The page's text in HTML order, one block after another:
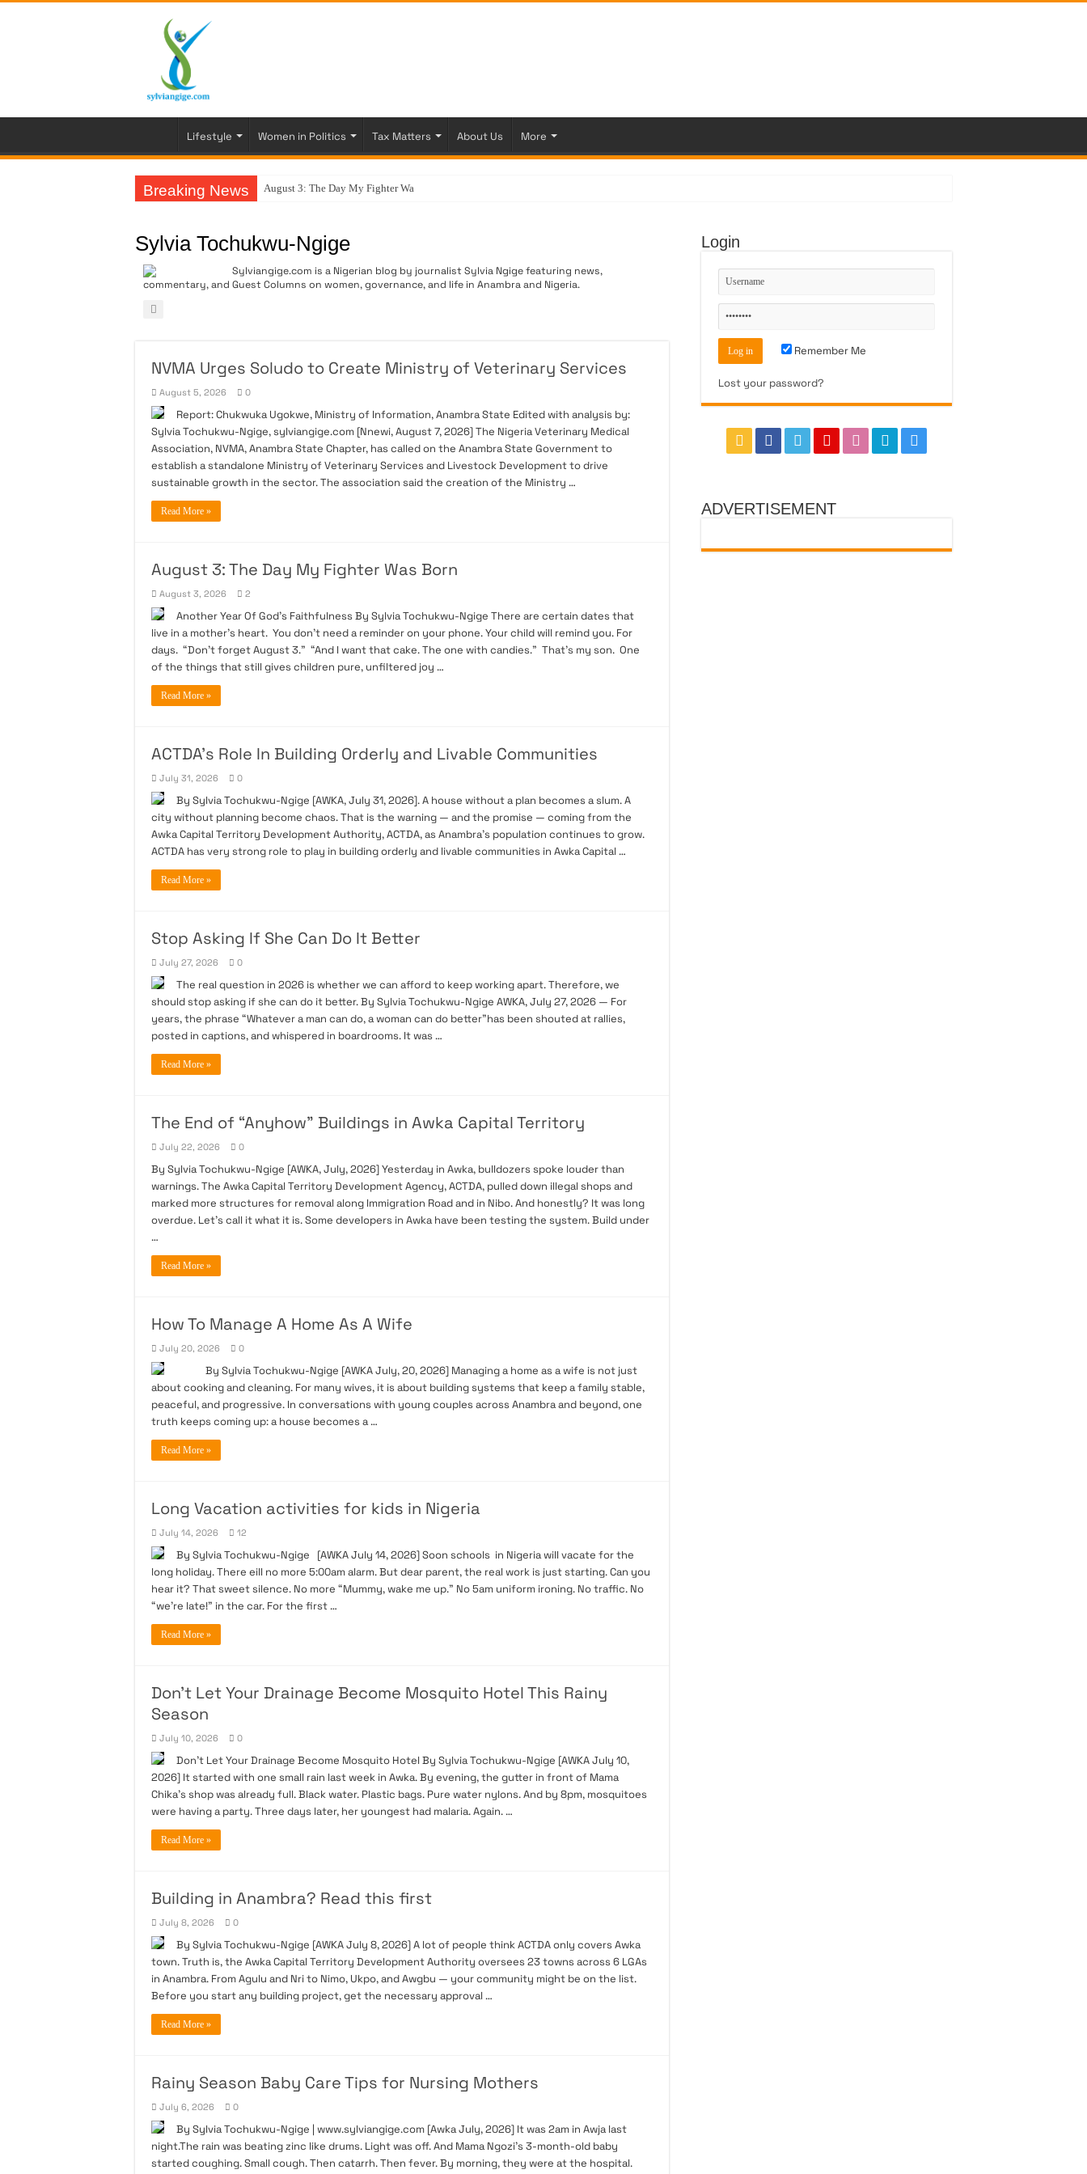
Lifestyle Women in Politics Tax Matters About Us More
Breaking News August 3: The Day My Fighter Was Born
Sylvia Tochukwu-Ngige
Sylviangige.com is a Nigerian blog by journalist Sylvia Ngige featuring news,
commentary, and Guest Columns on women, governance, and life in Anambra and Nigeria.
NVMA Urges Soludo to Create Ministry of Veterinary Services
August 5, 2026 0
Report: Chukwuka Ugokwe, Ministry of Information, Anambra State Edited with analysis by:
Sylvia Tochukwu-Ngige, sylviangige.com [Nnewi, August 7, 2026] The Nigeria Veterinary Medical
Association, NVMA, Anambra State Chapter, has called on the Anambra State Government to
establish a standalone Ministry of Veterinary Services and Livestock Development to drive
sustainable growth in the sector. The association said the creation of the Ministry …
Read More »
August 3: The Day My Fighter Was Born
August 3, 2026 2
Another Year Of God’s Faithfulness By Sylvia Tochukwu-Ngige There are certain dates that
live in a mother’s heart. You don’t need a reminder on your phone. Your child will remind you. For
days. “Don’t forget August 3.” “And I want that cake. The one with candies.” That’s my son. One
of the things that still gives children pure, unfiltered joy …
Read More »
ACTDA’s Role In Building Orderly and Livable Communities
July 31, 2026 0
By Sylvia Tochukwu-Ngige [AWKA, July 31, 2026]. A house without a plan becomes a slum. A
city without planning become chaos. That is the warning — and the promise — coming from the
Awka Capital Territory Development Authority, ACTDA, as Anambra’s population continues to grow.
ACTDA has very strong role to play in building orderly and livable communities in Awka Capital …
Read More »
Stop Asking If She Can Do It Better
July 27, 2026 0
The real question in 2026 is whether we can afford to keep working apart. Therefore, we
should stop asking if she can do it better. By Sylvia Tochukwu-Ngige AWKA, July 27, 2026 — For
years, the phrase “Whatever a man can do, a woman can do better”has been shouted at rallies,
posted in captions, and whispered in boardrooms. It was …
Read More »
The End of “Anyhow” Buildings in Awka Capital Territory
July 22, 2026 0
By Sylvia Tochukwu-Ngige [AWKA, July, 2026] Yesterday in Awka, bulldozers spoke louder than
warnings. The Awka Capital Territory Development Agency, ACTDA, pulled down illegal shops and
marked more structures for removal along Immigration Road and in Nibo. And honestly? It was long
overdue. Let’s call it what it is. Some developers in Awka have been testing the system. Build under
…
Read More »
How To Manage A Home As A Wife
July 20, 2026 0
By Sylvia Tochukwu-Ngige [AWKA July, 20, 2026] Managing a home as a wife is not just
about cooking and cleaning. For many wives, it is about building systems that keep a family stable,
peaceful, and progressive. In conversations with young couples across Anambra and beyond, one
truth keeps coming up: a house becomes a …
Read More »
Long Vacation activities for kids in Nigeria
July 14, 2026 12
By Sylvia Tochukwu-Ngige [AWKA July 14, 2026] Soon schools in Nigeria will vacate for the
long holiday. There eill no more 5:00am alarm. But dear parent, the real work is just starting. Can you
hear it? That sweet silence. No more “Mummy, wake me up.” No 5am uniform ironing. No traffic. No
“we’re late!” in the car. For the first …
Read More »
Don’t Let Your Drainage Become Mosquito Hotel This Rainy
Season
July 10, 2026 0
Don’t Let Your Drainage Become Mosquito Hotel By Sylvia Tochukwu-Ngige [AWKA July 10,
2026] It started with one small rain last week in Awka. By evening, the gutter in front of Mama
Chika’s shop was already full. Black water. Plastic bags. Pure water nylons. And by 8pm, mosquitoes
were having a party. Three days later, her youngest had malaria. Again. …
Read More »
Building in Anambra? Read this first
July 8, 2026 0
By Sylvia Tochukwu-Ngige [AWKA July 8, 2026] A lot of people think ACTDA only covers Awka
town. Truth is, the Awka Capital Territory Development Authority oversees 23 towns across 6 LGAs
in Anambra. From Agulu and Nri to Nimo, Ukpo, and Awgbu — your community might be on the list.
Before you start any building project, get the necessary approval …
Read More »
Rainy Season Baby Care Tips for Nursing Mothers
July 6, 2026 0
By Sylvia Tochukwu-Ngige | www.sylviangige.com [Awka July, 2026] It was 2am in Awja last
night.The rain was beating zinc like drums. Light was off. And Mama Ngozi’s 3-month-old baby
started coughing. Small cough. Then catarrh. Then fever. By morning, they were at the hospital.
Login
Remember Me
Lost your password?
ADVERTISEMENT